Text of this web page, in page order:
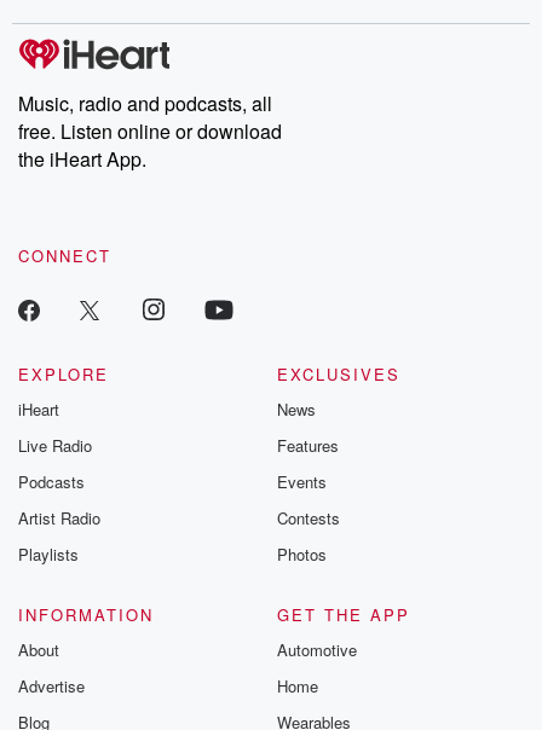
Music, radio and podcasts, all
free. Listen online or download
the iHeart App.
CONNECT
EXPLORE
iHeart
Live Radio
Podcasts
Artist Radio
Playlists
EXCLUSIVES
News
Features
Events
Contests
Photos
INFORMATION
About
Advertise
Blog
GET THE APP
Automotive
Home
Wearables